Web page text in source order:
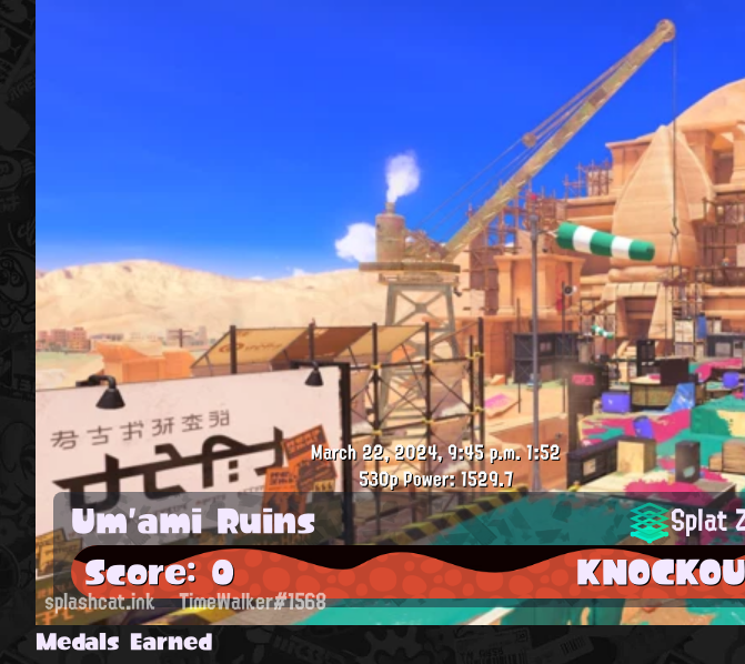
March 22, 2024, 9:45 p.m.1:52
530pPower: 1529.7
Um'ami Ruins Splat
Score: 0
splashcat.ink TimeWalker#1568
Medals Earned